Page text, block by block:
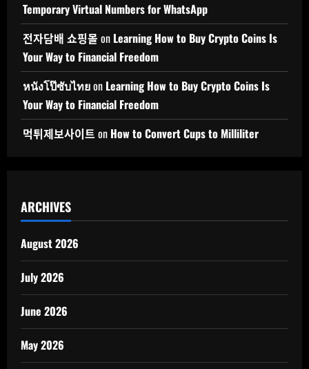
Temporary Virtual Numbers for WhatsApp
전자담배 쇼핑몰 on Learning How to Buy Crypto Coins Is
Your Way to Financial Freedom
หนังโป๊ซับไทยon Learning How to Buy Crypto Coins Is
Your Way to Financial Freedom
먹튀제보사이트 on How to Convert Cups to Milliliter
ARCHIVES
August 2026
July 2026
June 2026
May 2026